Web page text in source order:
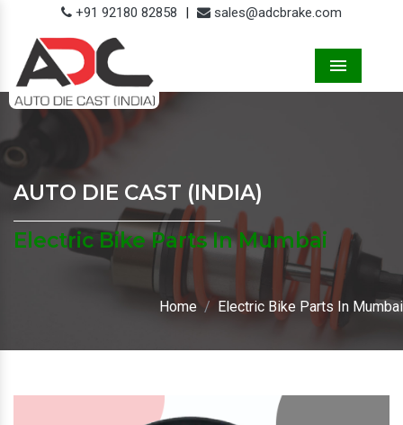
+91 92180 82858 | sales@adcbrake.com
AUTO DIE CAST (INDIA)
Electric Bike Parts In Mumbai
Home Electric Bike Parts In Mumbai